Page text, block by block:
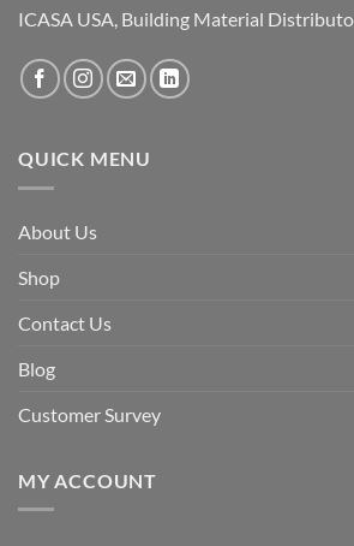
ICASA USA, Building Material
QUICK MENU
About Us
Shop
Contact Us
Blog
Customer Survey
MY ACCOUNT